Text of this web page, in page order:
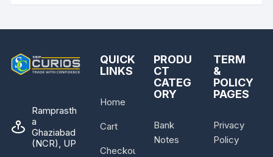
Ramprasth
a
Ghaziabad
(NCR), UP
QUICK
LINKS
Home
Cart
Checkout
PRODU
CT
CATEG
ORY
Bank
Notes
TERM
&
POLICY
PAGES
Privacy
Policy